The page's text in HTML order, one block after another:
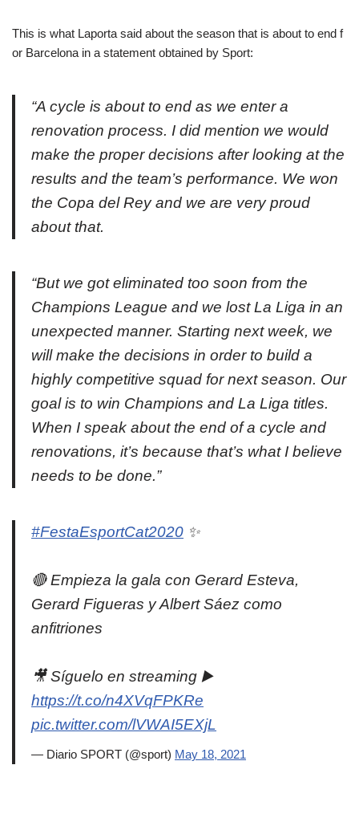
This is what Laporta said about the season that is about to end f
or Barcelona in a statement obtained by Sport:
“A cycle is about to end as we enter a
renovation process. I did mention we would
make the proper decisions after looking at the
results and the team’s performance. We won
the Copa del Rey and we are very proud
about that.
“But we got eliminated too soon from the
Champions League and we lost La Liga in an
unexpected manner. Starting next week, we
will make the decisions in order to build a
highly competitive squad for next season. Our
goal is to win Champions and La Liga titles.
When I speak about the end of a cycle and
renovations, it’s because that’s what I believe
needs to be done.”
#FestaEsportCat2020 ✨
🔴 Empieza la gala con Gerard Esteva,
Gerard Figueras y Albert Sáez como
anfitriones
🎥 Síguelo en streaming ▶️
https://t.co/n4XVqFPKRe
pic.twitter.com/lVWAI5EXjL
— Diario SPORT (@sport) May 18, 2021